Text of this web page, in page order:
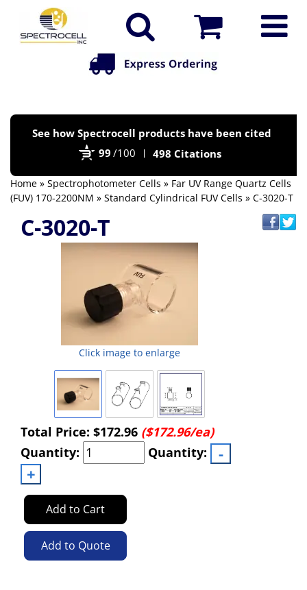
See how Spectrocell products have been cited
99 /100 498 Citations
Home » Spectrophotometer Cells » Far UV Range Quartz Cells
(FUV) 170-2200NM » Standard Cylindrical FUV Cells » C-3020-T
C-3020-T
Click image to enlarge
Total Price: $172.96 ($172.96/ea)
Quantity:
Quantity:
Add to Cart
Add to Quote